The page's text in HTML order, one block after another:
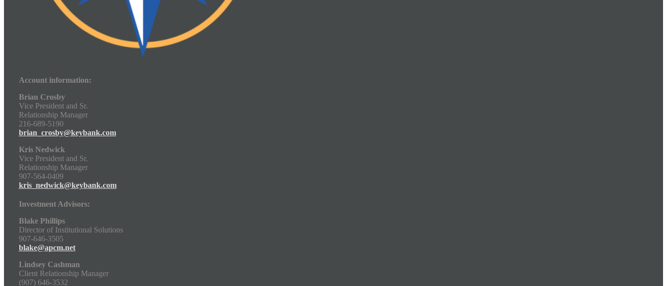
Account information:
Brian Crosby
Vice President and Sr.
Relationship Manager
216-689-5190
brian_crosby@keybank.com
Kris Nedwick
Vice President and Sr.
Relationship Manager
907-564-0409
kris_nedwick@keybank.com
Investment Advisors:
Blake Phillips
Director of Institutional Solutions
907-646-3505
blake@apcm.net
Lindsey Cashman
Client Relationship Manager
(907) 646-3532